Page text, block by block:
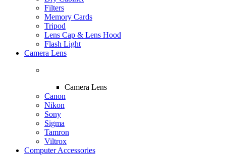
Filters
Memory Cards
Tripod
Lens Cap & Lens Hood
Flash Light
Camera Lens
Camera Lens
Canon
Nikon
Sony
Sigma
Tamron
Viltrox
Computer Accessories